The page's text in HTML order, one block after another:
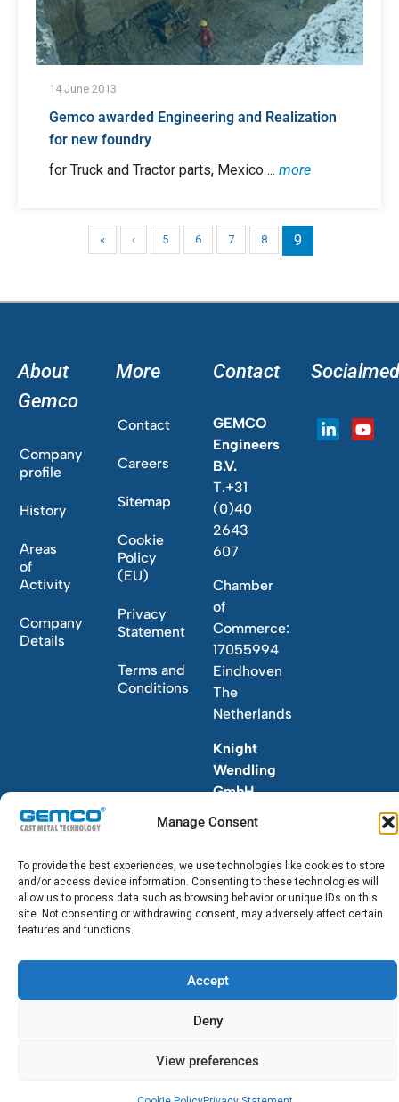
Manage Consent
To provide the best experiences, we use technologies like cookies to store
and/or access device information. Consenting to these technologies will
allow us to process data such as browsing behavior or unique IDs on this
site. Not consenting or withdrawing consent, may adversely affect certain
features and functions.
Accept
Deny
View preferences
14 June 2013
Gemco awarded Engineering and Realization
for new foundry
for Truck and Tractor parts, Mexico ... more
« ‹ 5 6 7 8 9
About
Gemco
Company
profile
History
Areas
of
Activity
Company
Details
More
Contact
Careers
Sitemap
Cookie
Policy
(EU)
Privacy
Statement
Terms and
Conditions
Contact
GEMCO
Engineers
B.V.
T.+31
(0)40
2643
607
Chamber
of
Commerce:
17055994
Eindhoven
The
Netherlands
Knight
Wendling
GmbH
6-0